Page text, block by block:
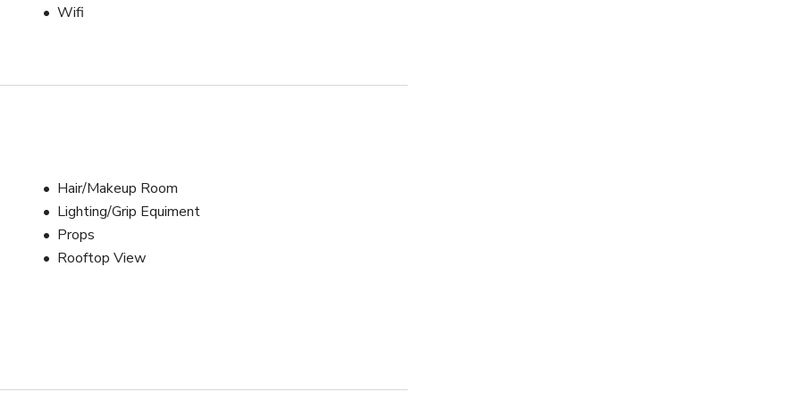
Gold, White & Black)
Wifi
Hair/Makeup Room
Lighting/Grip Equiment
Props
Rooftop View